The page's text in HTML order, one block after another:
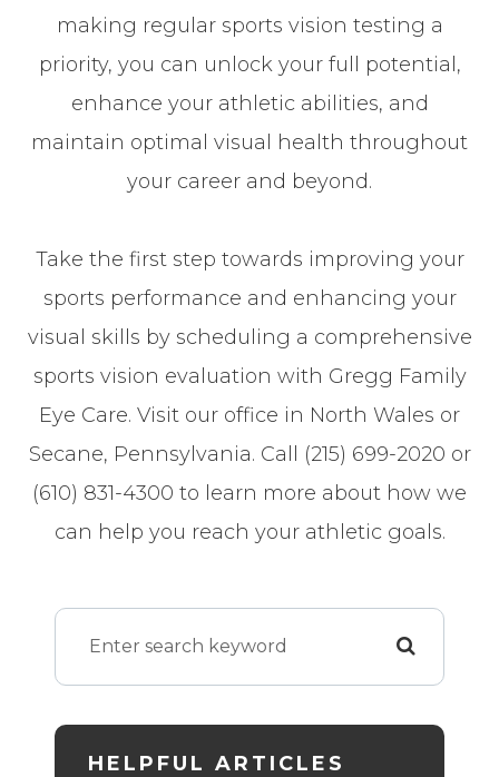
making regular sports vision testing a
priority, you can unlock your full potential,
enhance your athletic abilities, and
maintain optimal visual health throughout
your career and beyond.
Take the first step towards improving your
sports performance and enhancing your
visual skills by scheduling a comprehensive
sports vision evaluation with Gregg Family
Eye Care. Visit our office in North Wales or
Secane, Pennsylvania. Call (215) 699-2020 or
(610) 831-4300 to learn more about how we
can help you reach your athletic goals.
HELPFUL ARTICLES